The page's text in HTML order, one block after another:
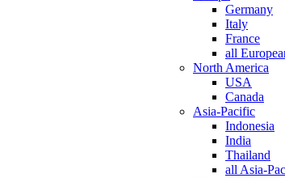
Germany
Italy
France
all
North America
USA
Canada
Asia-Pacific
Indonesia
India
Thailand
all Asia-